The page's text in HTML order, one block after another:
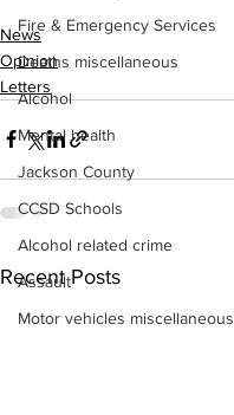
Fire & Emergency Services
Deaths miscellaneous
Alcohol
Mental health
Jackson County
CCSD Schools
Alcohol related crime
Assault
Motor vehicles miscellaneous
News
Opinion
Letters
Recent Posts